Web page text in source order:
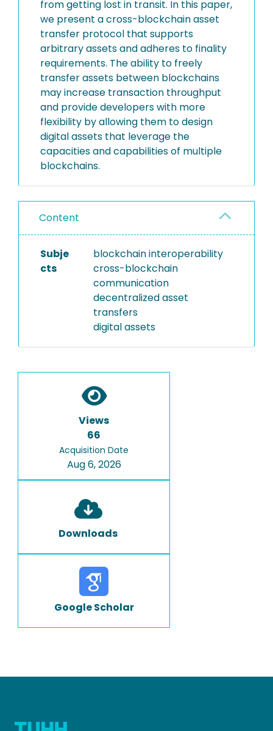
from getting lost in transit. In this paper,
we present a cross-blockchain asset
transfer protocol that supports
arbitrary assets and adheres to finality
requirements. The ability to freely
transfer assets between blockchains
may increase transaction throughput
and provide developers with more
flexibility by allowing them to design
digital assets that leverage the
capacities and capabilities of multiple
blockchains.
Content
Subje
cts
blockchain interoperability
cross-blockchain
communication
decentralized asset
transfers
digital assets
Views
66
Acquisition Date
Aug 6, 2026
Downloads
Google Scholar